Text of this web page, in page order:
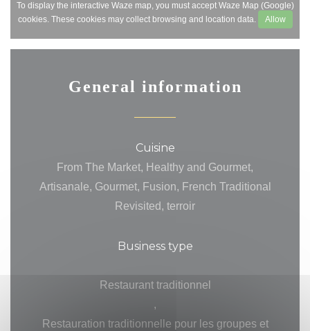
To display the interactive Waze map, you must accept Waze Map (Google)
cookies. These cookies may collect browsing and location data.
Allow
General information
Cuisine
From The Market, Healthy and Gourmet,
Artisanale, Gourmet, Fusion, French Traditional
Revisited, terroir
Business type
Restaurant traditionnel
,
Restauration traditionnelle pour les groupes et